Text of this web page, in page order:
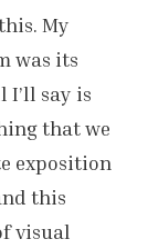
My
was its
I’ll say is
that we
exposition
this
visual